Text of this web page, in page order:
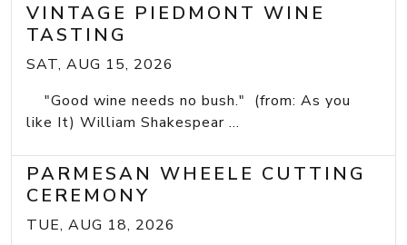
VINTAGE PIEDMONT WINE
TASTING
SAT, AUG 15, 2026
"Good wine needs no bush." (from: As you
like It) William Shakespear ...
PARMESAN WHEELE CUTTING
CEREMONY
TUE, AUG 18, 2026